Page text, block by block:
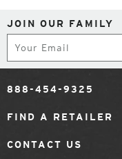
JOIN OUR FAMILY
888-454-9325
FIND A RETAILER
CONTACT US